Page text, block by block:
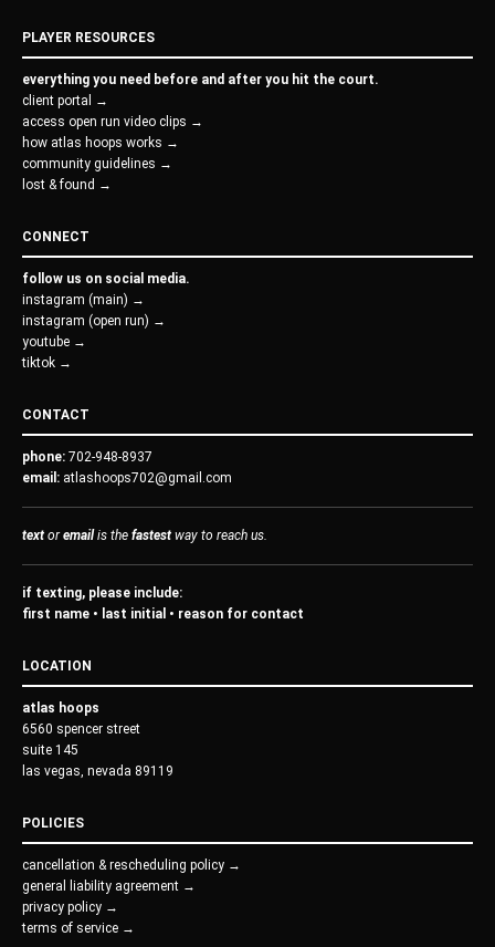
PLAYER RESOURCES
everything you need before and after you hit the court.
client portal →
access open run video clips →
how atlas hoops works →
community guidelines →
lost & found →
CONNECT
follow us on social media.
instagram (main) →
instagram (open run) →
youtube →
tiktok →
CONTACT
phone: 702-948-8937
email: atlashoops702@gmail.com
text oremail is the fastest way to reach us.
if texting, please include:
first name • last initial • reason for contact
LOCATION
atlas hoops
6560 spencer street
suite 145
las vegas, nevada 89119
POLICIES
cancellation & rescheduling policy →
general liability agreement →
privacy policy →
terms of service →